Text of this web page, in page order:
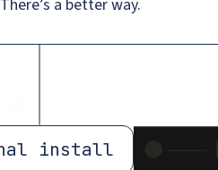
a better way.
install